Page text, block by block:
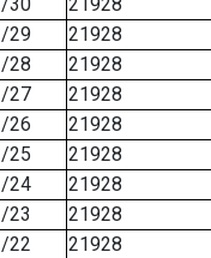
/30
21928
/29
21928
/28
21928
/27
21928
/26
21928
/25
21928
/24
21928
/23
21928
/22
21928